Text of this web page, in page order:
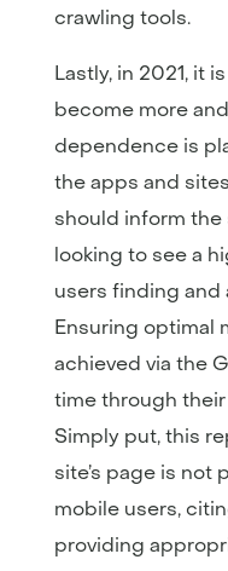
crawling tools.
Lastly, in 2021, it
become more
dependence is
the apps and
should inform
looking to see a
users finding
Ensuring optimal
achieved via the
time through
Simply put, this
site’s page is
mobile users,
providing